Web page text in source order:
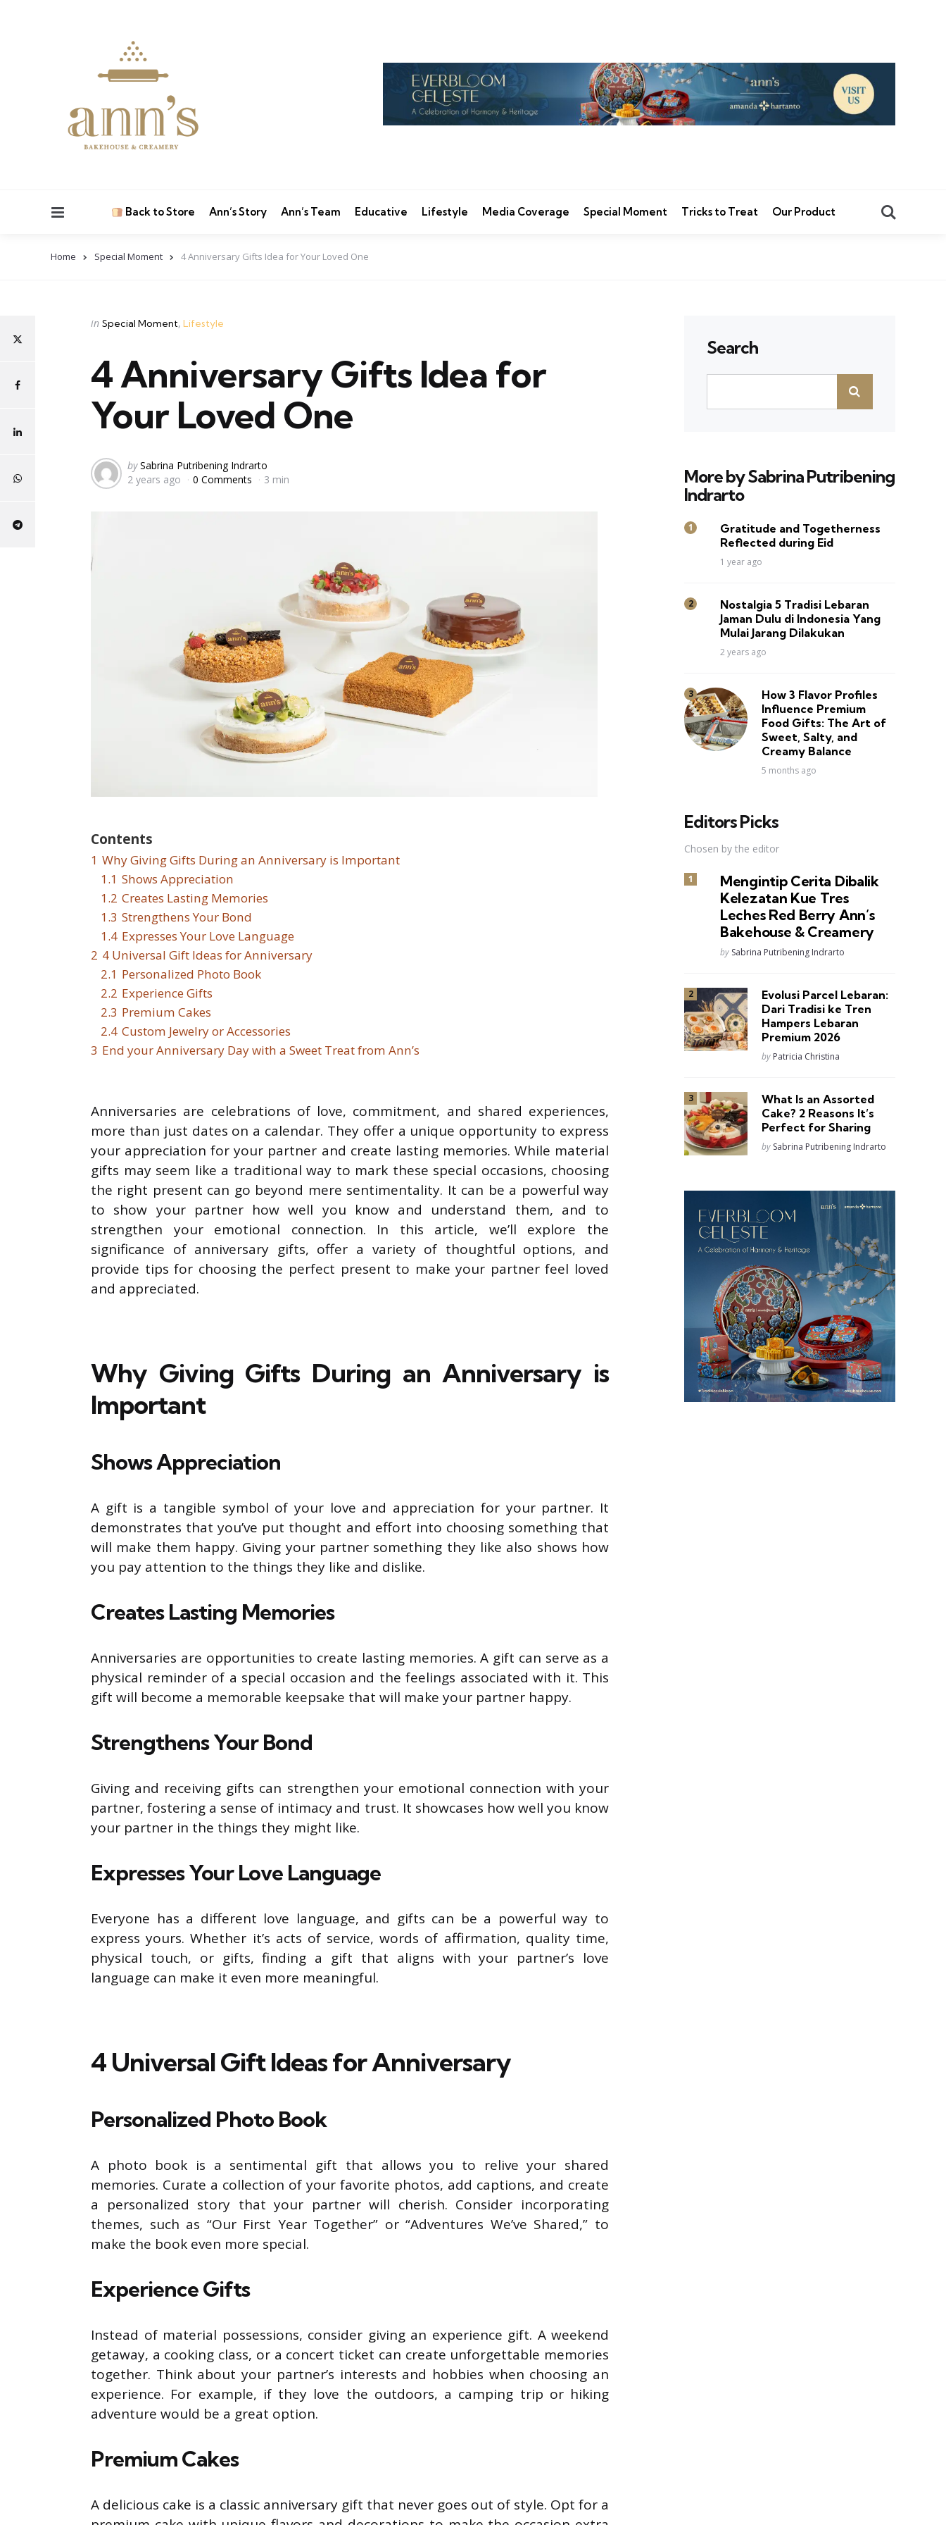
Back to Store Ann’s Story Ann’s Team Educative Lifestyle Media Coverage Special Moment Tricks to Treat Our Product
Home Special Moment 4 Anniversary Gifts Idea for Your Loved One
Categories
Posted
in Special Moment Lifestyle
4 Anniversary Gifts Idea for
Your Loved One
Posted
by
by Sabrina Putribening Indrarto
2 years ago
0 Comments 3 min
Contents
1 Why Giving Gifts During an Anniversary is Important
1.1 Shows Appreciation
1.2 Creates Lasting Memories
1.3 Strengthens Your Bond
1.4 Expresses Your Love Language
2 4 Universal Gift Ideas for Anniversary
2.1 Personalized Photo Book
2.2 Experience Gifts
2.3 Premium Cakes
2.4 Custom Jewelry or Accessories
3 End your Anniversary Day with a Sweet Treat from Ann’s
Anniversaries are celebrations of love, commitment, and shared experiences,
more than just dates on a calendar. They offer a unique opportunity to express
your appreciation for your partner and create lasting memories. While material
gifts may seem like a traditional way to mark these special occasions, choosing
the right present can go beyond mere sentimentality. It can be a powerful way
to show your partner how well you know and understand them, and to
strengthen your emotional connection. In this article, we’ll explore the
significance of anniversary gifts, offer a variety of thoughtful options, and
provide tips for choosing the perfect present to make your partner feel loved
and appreciated.
Why Giving Gifts During an Anniversary is
Important
Shows Appreciation
A gift is a tangible symbol of your love and appreciation for your partner. It
demonstrates that you’ve put thought and effort into choosing something that
will make them happy. Giving your partner something they like also shows how
you pay attention to the things they like and dislike.
Creates Lasting Memories
Anniversaries are opportunities to create lasting memories. A gift can serve as a
physical reminder of a special occasion and the feelings associated with it. This
gift will become a memorable keepsake that will make your partner happy.
Strengthens Your Bond
Giving and receiving gifts can strengthen your emotional connection with your
partner, fostering a sense of intimacy and trust. It showcases how well you know
your partner in the things they might like.
Expresses Your Love Language
Everyone has a different love language, and gifts can be a powerful way to
express yours. Whether it’s acts of service, words of affirmation, quality time,
physical touch, or gifts, finding a gift that aligns with your partner’s love
language can make it even more meaningful.
4 Universal Gift Ideas for Anniversary
Personalized Photo Book
A photo book is a sentimental gift that allows you to relive your shared
memories. Curate a collection of your favorite photos, add captions, and create
a personalized story that your partner will cherish. Consider incorporating
themes, such as “Our First Year Together” or “Adventures We’ve Shared,” to
make the book even more special.
Experience Gifts
Instead of material possessions, consider giving an experience gift. A weekend
getaway, a cooking class, or a concert ticket can create unforgettable memories
together. Think about your partner’s interests and hobbies when choosing an
experience. For example, if they love the outdoors, a camping trip or hiking
adventure would be a great option.
Premium Cakes
A delicious cake is a classic anniversary gift that never goes out of style. Opt for a
Search
More by Sabrina Putribening
Indrarto
Gratitude and Togetherness
Reflected during Eid
1 year ago
Nostalgia 5 Tradisi Lebaran
Jaman Dulu di Indonesia Yang
Mulai Jarang Dilakukan
2 years ago
How 3 Flavor Profiles
Influence Premium
Food Gifts: The Art of
Sweet, Salty, and
Creamy Balance
5 months ago
Editors Picks
Chosen by the editor
Mengintip Cerita Dibalik
Kelezatan Kue Tres
Leches Red Berry Ann’s
Bakehouse & Creamery
Posted
by Sabrina Putribening Indrarto
Evolusi Parcel Lebaran:
Dari Tradisi ke Tren
Hampers Lebaran
Premium 2026
Posted
by Patricia Christina
What Is an Assorted
Cake? 2 Reasons It’s
Perfect for Sharing
Posted
by Sabrina Putribening Indrarto